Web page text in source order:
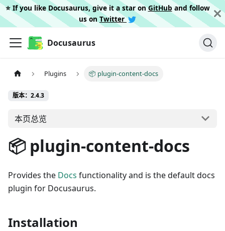
⭐️ If you like Docusaurus, give it a star onGitHub and follow
us on Twitter
Docusaurus
Plugins 📦 plugin-content-docs
版本：2.4.3
本页总览
📦 plugin-content-docs
Provides the Docs functionality and is the default docs
plugin for Docusaurus.
Installation